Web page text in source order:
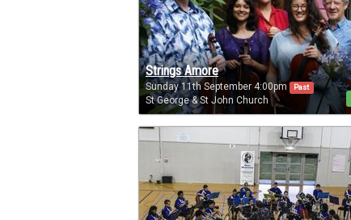
Strings Amore
Sunday 11th September 4:00pm Past
St George & St John Church